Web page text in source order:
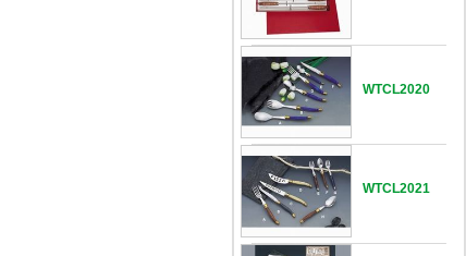
WTCL2020
WTCL2021